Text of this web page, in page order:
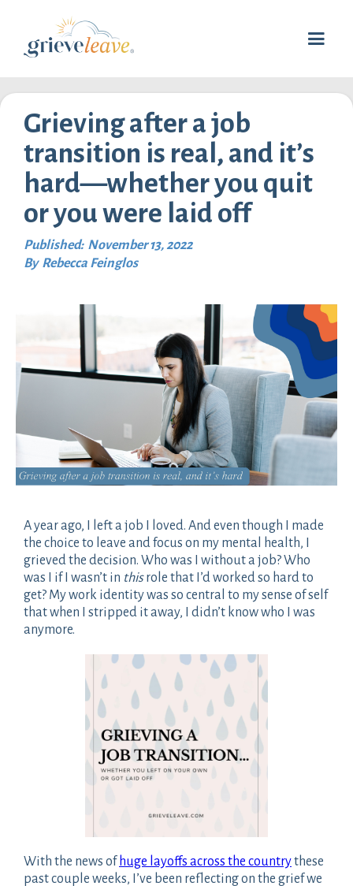
Grieving after a job
transition is real, and it’s
hard—whether you quit
or you were laid off
Published: November 13, 2022
By Rebecca Feinglos
A year ago, I left a job I loved. And even though I made
the choice to leave and focus on my mental health, I
grieved the decision. Who was I without a job? Who
was I if I wasn’t in thisrole that I’d worked so hard to
get? My work identity was so central to my sense of self
that when I stripped it away, I didn’t know who I was
anymore.
With the news of huge layoffs across the countrythese
past couple weeks, I’ve been reflecting on the grief we